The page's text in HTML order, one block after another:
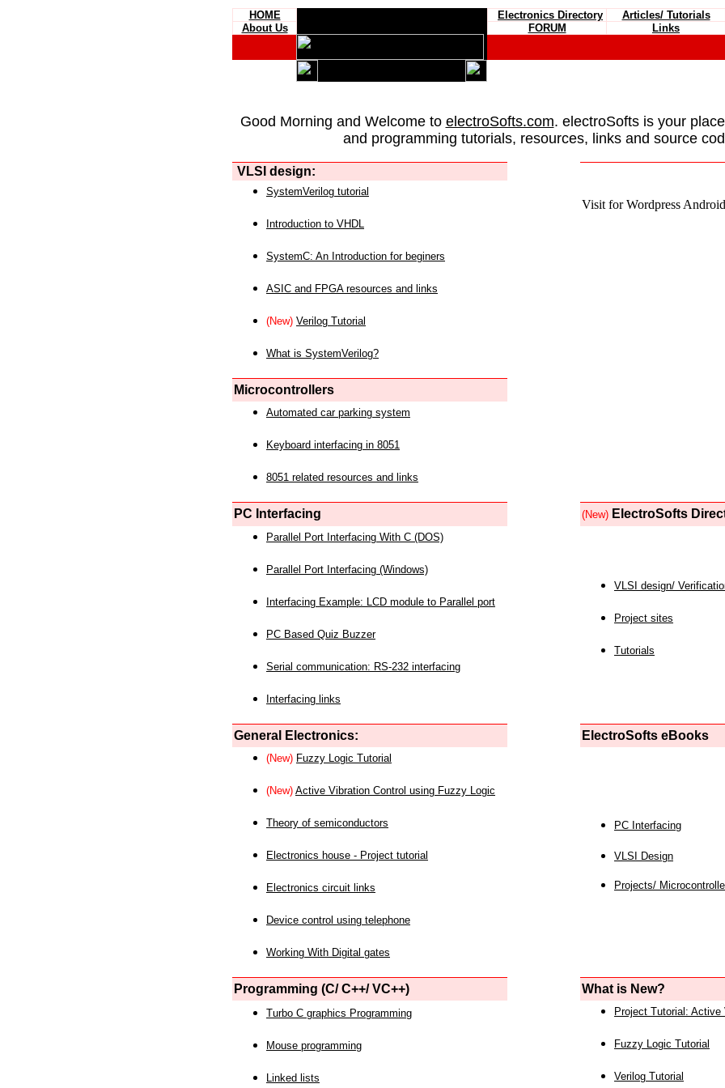
HOME Electronics Directory Articles/ Tutorials
About Us
FORUM Links
Good Morning and Welcome to electroSofts.com. electroSofts is your
and programming tutorials, resources, links and source
VLSI design:
Visit for Wordpress
SystemVerilog tutorial
Introduction to VHDL
SystemC: An Introduction for beginers
ASIC and FPGA resources and links
(New) Verilog Tutorial
What is SystemVerilog?
Microcontrollers
Automated car parking system
Keyboard interfacing in 8051
8051 related resources and links
PC Interfacing (New) ElectroSofts
Parallel Port Interfacing With C (DOS)
Parallel Port Interfacing (Windows)
Interfacing Example: LCD module to Parallel port
PC Based Quiz Buzzer
Serial communication: RS-232 interfacing
Interfacing links
VLSI design/
Project sites
Tutorials
General Electronics: ElectroSofts eBooks
(New) Fuzzy Logic Tutorial
(New) Active Vibration Control using Fuzzy Logic
Theory of semiconductors
Electronics house - Project tutorial
Electronics circuit links
Device control using telephone
Working With Digital gates
PC Interfacing
VLSI Design
Projects/
Programming (C/ C++/ VC++) What is New?
Turbo C graphics Programming
Mouse programming
Linked lists
Project Tutorial: Active
Fuzzy Logic Tutorial
Verilog Tutorial